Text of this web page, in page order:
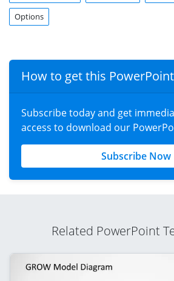
Options
How to get this
Subscribe today and get
access to download our
Subscribe Now
Related PowerPoint